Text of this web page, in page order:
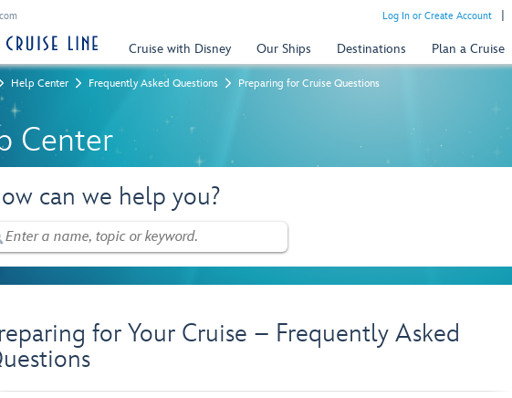
Log In or Create Account
Cruise with Disney Our Ships Destinations Plan a Cruise
Help Center Frequently Asked Questions Preparing for Cruise Questions
Center
can we help you?
for Your Cruise – Frequently Asked